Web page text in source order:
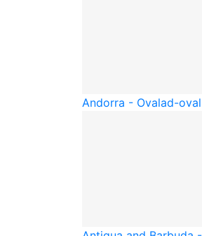
Andorra - Ovalad-